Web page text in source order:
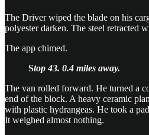
The Driver wiped the blade on his
polyester darken. The steel retracted
The app chimed.
Stop 43. 0.4 miles away.
The van rolled forward. He turned a
end of the block. A heavy ceramic
with plastic hydrangeas. He took a
It weighed almost nothing.